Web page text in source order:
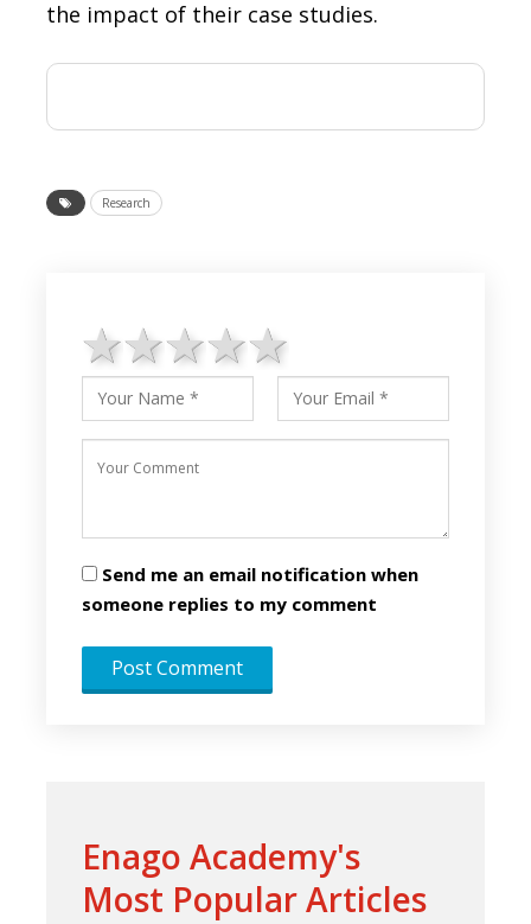
the impact of their case studies.
Research
4 stars
3 stars
2 stars
1 star
Send me an email notification when
someone replies to my comment
Enago Academy's
Most Popular Articles